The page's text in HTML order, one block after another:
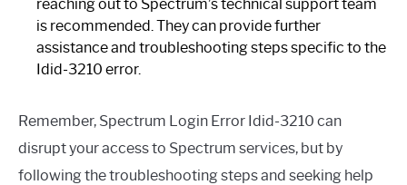
reaching out to Spectrum’s technical support team
is recommended. They can provide further
assistance and troubleshooting steps specific to the
Idid-3210 error.
Remember, Spectrum Login Error Idid-3210 can
disrupt your access to Spectrum services, but by
following the troubleshooting steps and seeking help